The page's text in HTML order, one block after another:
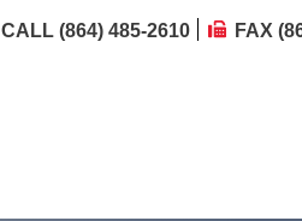
CALL (864) 485-2610 FAX